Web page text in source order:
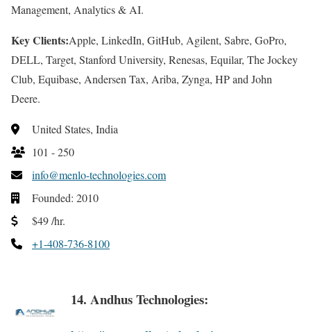
Management, Analytics & AI.
Key Clients:Apple, LinkedIn, GitHub, Agilent, Sabre, GoPro,
DELL, Target, Stanford University, Renesas, Equilar, The Jockey
Club, Equibase, Andersen Tax, Ariba, Zynga, HP and John
Deere.
United States, India
101 - 250
info@menlo-technologies.com
Founded: 2010
$49 /hr.
+1-408-736-8100
14. Andhus Technologies: